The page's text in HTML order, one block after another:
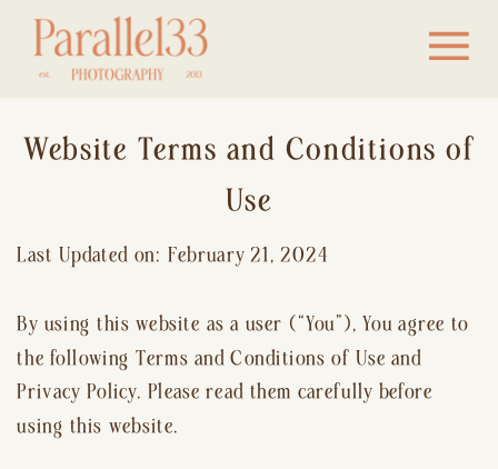
Website Terms and Conditions of
Use
Last Updated on: February 21, 2024
By using this website as a user (“You”), You agree to
the following Terms and Conditions of Use and
Privacy Policy. Please read them carefully before
using this website.